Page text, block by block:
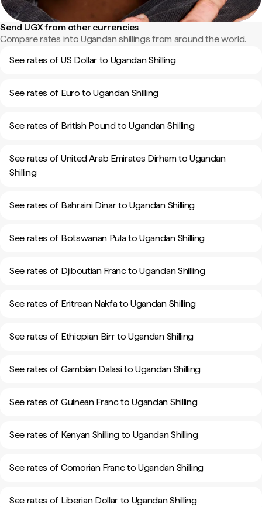
Send UGX from other currencies
Compare rates into Ugandan shillings from around the world.
See rates of US Dollar to Ugandan Shilling
See rates of Euro to Ugandan Shilling
See rates of British Pound to Ugandan Shilling
See rates of United Arab Emirates Dirham to Ugandan
Shilling
See rates of Bahraini Dinar to Ugandan Shilling
See rates of Botswanan Pula to Ugandan Shilling
See rates of Djiboutian Franc to Ugandan Shilling
See rates of Eritrean Nakfa to Ugandan Shilling
See rates of Ethiopian Birr to Ugandan Shilling
See rates of Gambian Dalasi to Ugandan Shilling
See rates of Guinean Franc to Ugandan Shilling
See rates of Kenyan Shilling to Ugandan Shilling
See rates of Comorian Franc to Ugandan Shilling
See rates of Liberian Dollar to Ugandan Shilling